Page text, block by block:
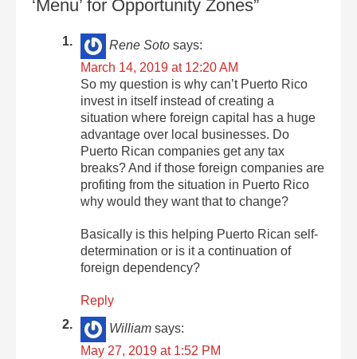
‘Menu’ for Opportunity Zones”
Rene Soto says:
March 14, 2019 at 12:20 AM
So my question is why can’t Puerto Rico
invest in itself instead of creating a
situation where foreign capital has a huge
advantage over local businesses. Do
Puerto Rican companies get any tax
breaks? And if those foreign companies are
profiting from the situation in Puerto Rico
why would they want that to change?
Basically is this helping Puerto Rican self-
determination or is it a continuation of
foreign dependency?
Reply
William says:
May 27, 2019 at 1:52 PM